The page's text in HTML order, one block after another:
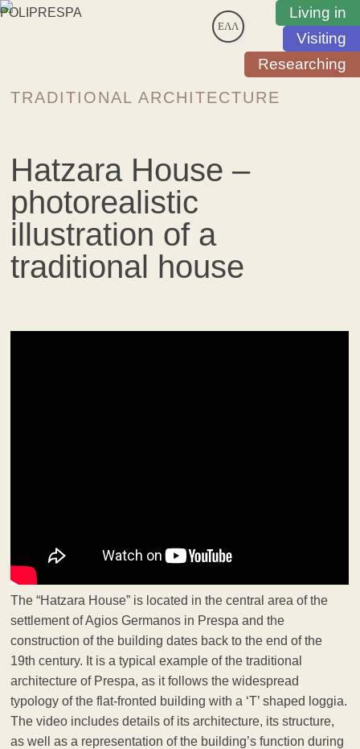
ΕΛΛ
Living in
Visiting
Researching
TRADITIONAL ARCHITECTURE
Hatzara House –
photorealistic
illustration of a
traditional house
The “Hatzara House” is located in the central area of the
settlement of Agios Germanos in Prespa and the
construction of the building dates back to the end of the
19th century. It is a typical example of the traditional
architecture of Prespa, as it follows the widespread
typology of the flat-fronted building with a ‘T’ shaped loggia.
The video includes details of its architecture, its structure,
as well as a representation of the building’s function during